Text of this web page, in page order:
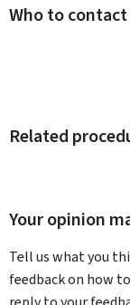
Who to contact
Related
Your opinion
Tell us what you
feedback on how